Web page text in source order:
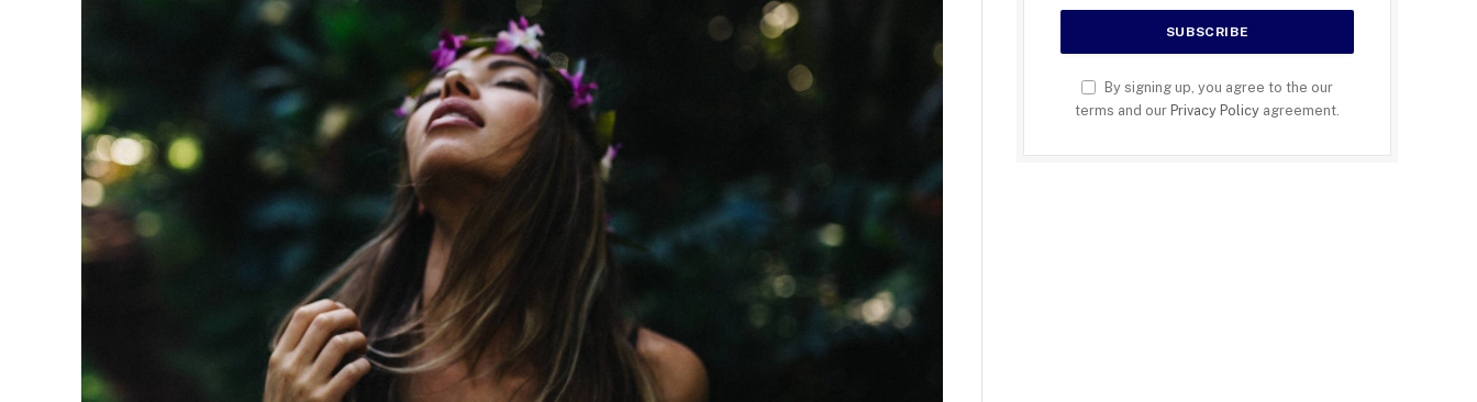
By signing up, you agree to the our
terms and our Privacy Policy agreement.